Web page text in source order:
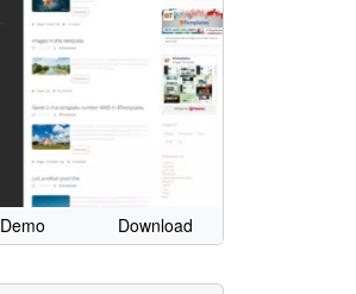
Demo Download